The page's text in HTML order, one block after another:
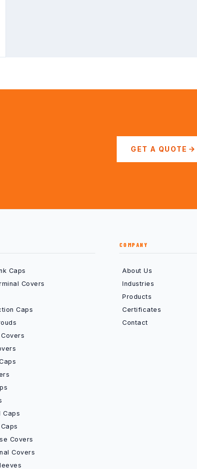
GET A QUOTE
Caps
Covers
Caps
Caps
Covers
Covers
COMPANY
About Us
Industries
Products
Certificates
Contact